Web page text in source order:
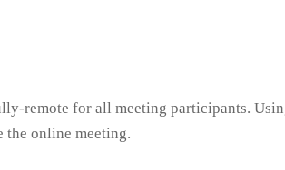
remote for all meeting participants.
the online meeting.